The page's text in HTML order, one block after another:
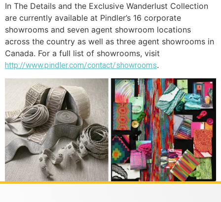
In The Details and the Exclusive Wanderlust Collection
are currently available at Pindler’s 16 corporate
showrooms and seven agent showroom locations
across the country as well as three agent showrooms in
Canada. For a full list of showrooms, visit
http://www.pindler.com/contact/showrooms.